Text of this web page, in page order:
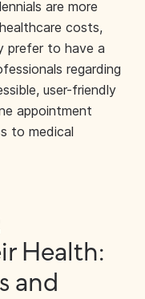
are more
costs,
prefer to have a
regarding
user-friendly
appointment
to medical
Health:
and